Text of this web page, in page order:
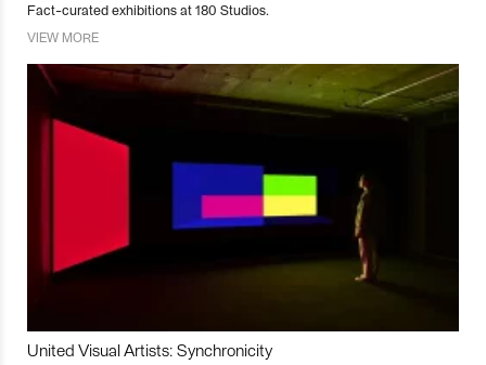
Fact-curated exhibitions at 180 Studios.
VIEW MORE
United Visual Artists: Synchronicity